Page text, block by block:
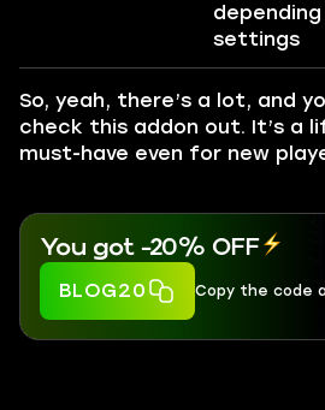
depending
settings
So, yeah, there’s a lot, and
check this addon out. It’s a
must-have even for new
You got -20% OFF
BLOG20 Copy the code